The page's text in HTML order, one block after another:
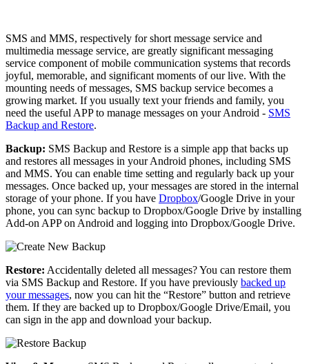
SMS and MMS, respectively for short message service and
multimedia message service, are greatly significant messaging
service component of mobile communication systems that records
joyful, memorable, and significant moments of our live. With the
mounting needs of messages, SMS backup service becomes a
growing market. If you usually text your friends and family, you
need the useful APP to manage messages on your Android - SMS
Backup and Restore.
Backup: SMS Backup and Restore is a simple app that backs up
and restores all messages in your Android phones, including SMS
and MMS. You can enable time setting and regularly back up your
messages. Once backed up, your messages are stored in the internal
storage of your phone. If you have Dropbox/Google Drive in your
phone, you can sync backup to Dropbox/Google Drive by installing
Add-on APP on Android and logging into Dropbox/Google Drive.
Restore: Accidentally deleted all messages? You can restore them
via SMS Backup and Restore. If you have previously backed up
your messages, now you can hit the “Restore” button and retrieve
them. If they are backed up to Dropbox/Google Drive/Email, you
can sign in the app and download your backup.